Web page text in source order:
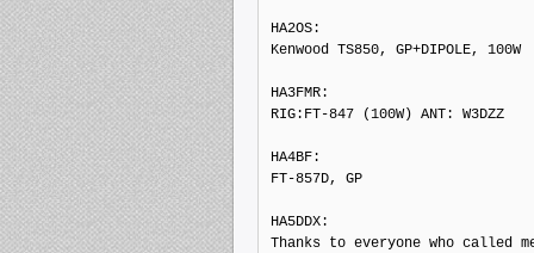
HA2OS:
Kenwood TS850, GP+DIPOLE, 100W
HA3FMR:
RIG:FT-847 (100W) ANT: W3DZZ
HA4BF:
FT-857D, GP
HA5DDX:
Thanks to everyone who called